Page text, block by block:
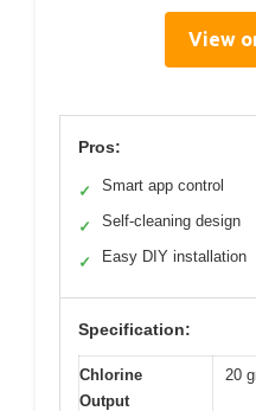
View
Pros:
✓ Smart app control
✓ Self-cleaning design
✓ Easy DIY installation
Specification:
Chlorine
Output
20